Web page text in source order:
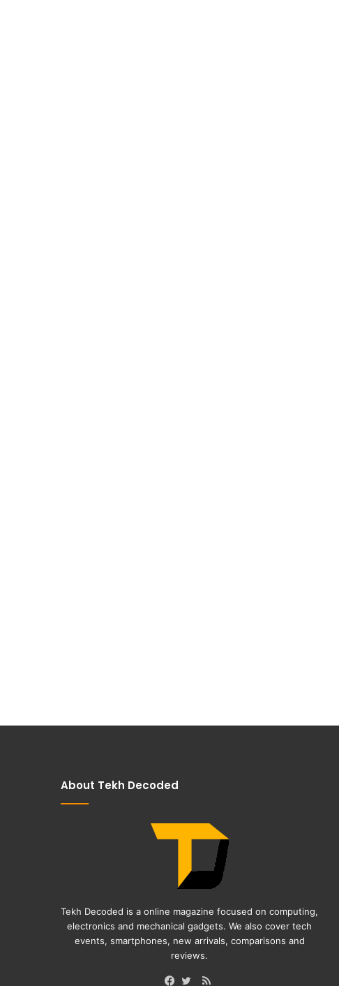
About Tekh Decoded
Tekh Decoded is a online magazine focused on computing,
electronics and mechanical gadgets. We also cover tech
events, smartphones, new arrivals, comparisons and
reviews.
RSS